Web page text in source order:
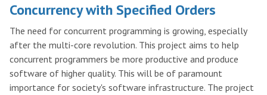
Concurrency with Specified Orders
The need for concurrent programming is growing, especially
after the multi-core revolution. This project aims to help
concurrent programmers be more productive and produce
software of higher quality. This will be of paramount
importance for society's software infrastructure. The project